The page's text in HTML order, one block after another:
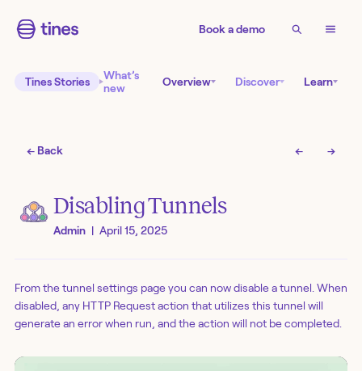
Book a demo
Tines Stories
What’s
new
Overview Discover Learn
← Back ← →
Disabling Tunnels
Admin | April 15, 2025
From the tunnel settings page you can now disable a tunnel. When
disabled, any HTTP Request action that utilizes this tunnel will
generate an error when run, and the action will not be completed.